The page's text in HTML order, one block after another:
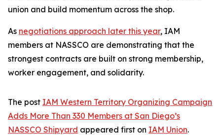
union and build momentum across the shop.
As negotiations approach later this year, IAM
members at NASSCO are demonstrating that the
strongest contracts are built on strong membership,
worker engagement, and solidarity.
The post IAM Western Territory Organizing Campaign
Adds More Than 330 Members at San Diego’s
NASSCO Shipyard appeared first on IAM Union.